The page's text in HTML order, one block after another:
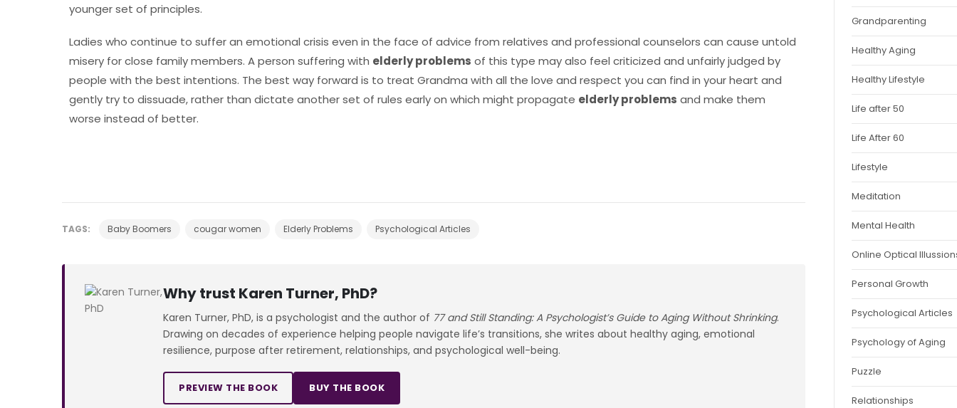
younger set of principles.
Ladies who continue to suffer an emotional crisis even in the face of advice from relatives and professional counselors can cause untold
misery for close family members. A person suffering with elderly problems of this type may also feel criticized and unfairly judged by
people with the best intentions. The best way forward is to treat Grandma with all the love and respect you can find in your heart and
gently try to dissuade, rather than dictate another set of rules early on which might propagate elderly problems and make them
worse instead of better.
TAGS: Baby Boomers cougar women Elderly Problems Psychological Articles
Why trust Karen Turner, PhD?
Karen Turner, PhD, is a psychologist and the author of 77 and Still Standing: A Psychologist’s Guide to Aging Without Shrinking.
Drawing on decades of experience helping people navigate life’s transitions, she writes about healthy aging, emotional
resilience, purpose after retirement, relationships, and psychological well-being.
PREVIEW THE BOOK BUY THE BOOK
Grandparenting
Healthy Aging
Healthy Lifestyle
Life after 50
Life After 60
Lifestyle
Meditation
Mental Health
Online Optical
Personal Growth
Psychological Articles
Psychology of Aging
Puzzle
Relationships